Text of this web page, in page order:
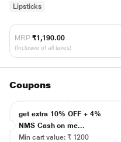
Lipsticks
MRP ₹1,190.00
(Inclusive of all taxes)
Coupons
get extra 10% OFF + 4%
NMS Cash on me...
Min cart value: ₹ 1200